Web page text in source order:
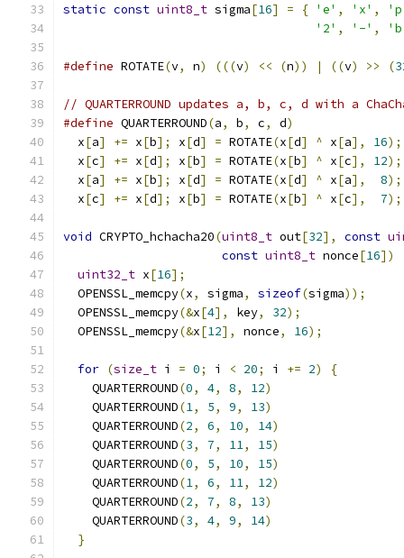
static const uint8_t sigma[16] = { 'e' , 'x' ,
'2' , '-' ,
#define ROTATE(v, n) (((v) << (n)) | ((v) >> (
// QUARTERROUND updates a, b, c, d with a
#define QUARTERROUND(a, b, c, d)
  x
[a] += x[b]; x[d] = ROTATE(x[d] ^ x[a], 16);
  x
[c] += x[d]; x[b] = ROTATE(x[b] ^ x[c], 12);
  x
[a] += x[b]; x[d] = ROTATE(x[d] ^ x[a], 8);
  x
[c] += x[d]; x[b] = ROTATE(x[b] ^ x[c], 7);
void CRYPTO_hchacha20(uint8_t out[32], const
const uint8_t nonce[16])
uint32_t x[16];
  OPENSSL_memcpy
(x, sigma, sizeof(sigma));
  OPENSSL_memcpy
(&x[4], key, 32);
  OPENSSL_memcpy
(&x[12], nonce, 16);
for (size_t i = 0; i < 20; i += 2)
{
    QUARTERROUND
(0, 4, 8, 12)
    QUARTERROUND
(1, 5, 9, 13)
    QUARTERROUND
(2, 6, 10, 14)
    QUARTERROUND
(3, 7, 11, 15)
    QUARTERROUND
(0, 5, 10, 15)
    QUARTERROUND
(1, 6, 11, 12)
    QUARTERROUND
(2, 7, 8, 13)
    QUARTERROUND
(3, 4, 9, 14)
}